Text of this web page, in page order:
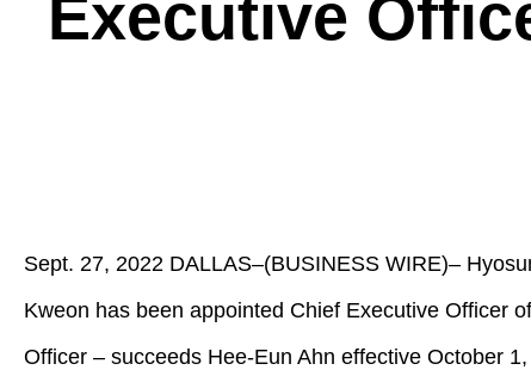
Executive
Sept. 27, 2022 DALLAS–(BUSINESS WIRE)–
Kweon has been appointed Chief Executive Officer
Officer – succeeds Hee-Eun Ahn effective October